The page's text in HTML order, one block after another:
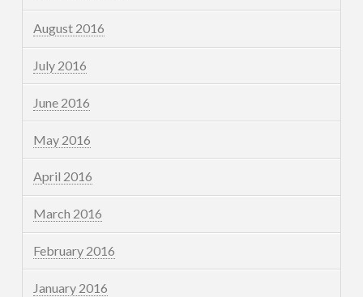
August 2016
July 2016
June 2016
May 2016
April 2016
March 2016
February 2016
January 2016